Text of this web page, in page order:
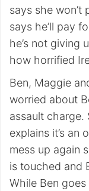
says she
says he’ll pay
he’s not giving
how horrified
Ben, Maggie
worried about
assault charge.
explains it’s an
mess up again
is touched and
While Ben